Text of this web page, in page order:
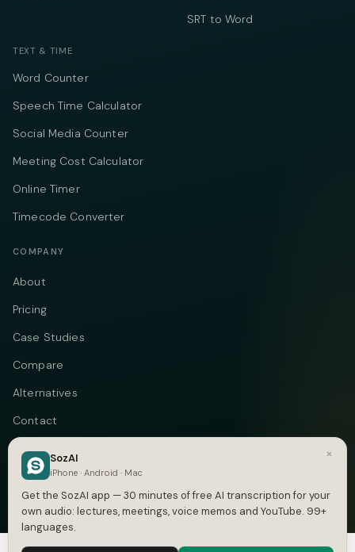
SRT to Word
TEXT & TIME
Word Counter
Speech Time Calculator
Social Media Counter
Meeting Cost Calculator
Online Timer
Timecode Converter
COMPANY
About
Pricing
Case Studies
Compare
Alternatives
Contact
Blog
Privacy
Terms
DMCA
×
SozAI
iPhone · Android · Mac
Get the SozAI app — 30 minutes of free AI transcription for your
own audio: lectures, meetings, voice memos and YouTube. 99+
languages.